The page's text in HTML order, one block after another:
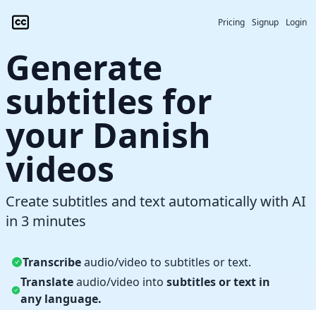
Pricing Signup Login
Generate
subtitles for
your Danish
videos
Create subtitles and text automatically with AI
in 3 minutes
Transcribeaudio/video to subtitles or text.
Translateaudio/video intosubtitles or text in
any language.